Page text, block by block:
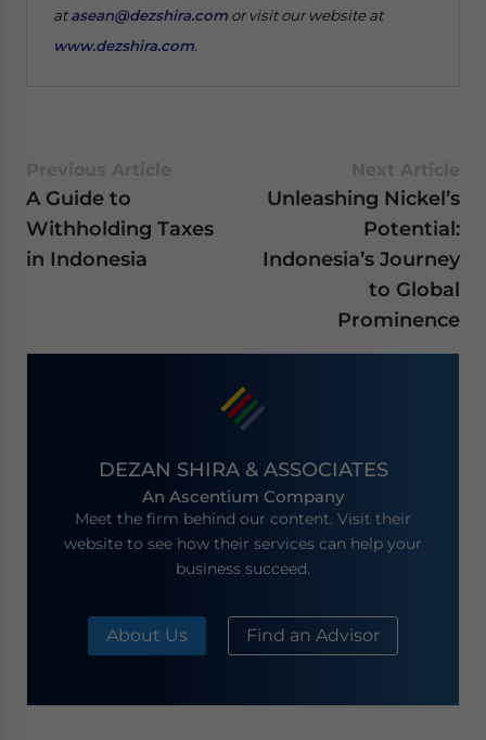
atasean@dezshira.com or visit our website at
www.dezshira.com.
A Guide to
Withholding Taxes
in Indonesia
Unleashing Nickel’s
Potential:
Indonesia’s Journey
to Global
Prominence
DEZAN SHIRA & ASSOCIATES
An Ascentium Company
Meet the firm behind our content. Visit their
website to see how their services can help your
business succeed.
About Us Find an Advisor